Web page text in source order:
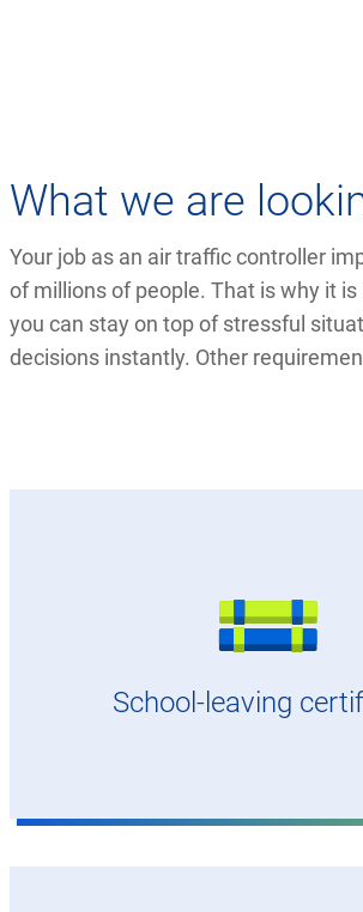
What we are
Your job as an air traffic controller
of millions of people. That is why it
you can stay on top of stressful
decisions instantly. Other
School-leaving
General university entrance
or bachelor's degree